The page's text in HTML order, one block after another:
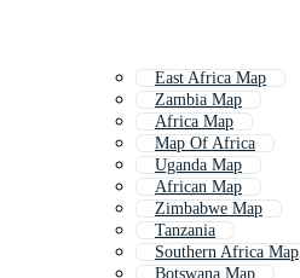
East Africa Map
Zambia Map
Africa Map
Map Of Africa
Uganda Map
African Map
Zimbabwe Map
Tanzania
Southern Africa Map
Botswana Map